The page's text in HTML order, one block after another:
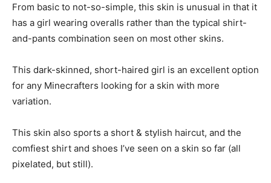
From basic to not-so-simple, this skin is unusual in that it
has a girl wearing overalls rather than the typical shirt-
and-pants combination seen on most other skins.
This dark-skinned, short-haired girl is an excellent option
for any Minecrafters looking for a skin with more
variation.
This skin also sports a short & stylish haircut, and the
comfiest shirt and shoes I’ve seen on a skin so far (all
pixelated, but still).